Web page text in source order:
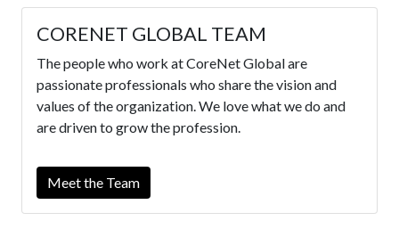
CORENET GLOBAL TEAM
The people who work at CoreNet Global are
passionate professionals who share the vision and
values of the organization. We love what we do and
are driven to grow the profession.
Meet the Team